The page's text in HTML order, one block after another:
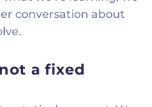
conversation about
a fixed